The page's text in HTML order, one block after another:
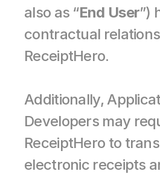
also as “End User”)
contractual
ReceiptHero.
Additionally,
Developers may
ReceiptHero to
electronic receipts